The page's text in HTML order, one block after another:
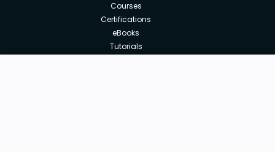
Courses
Certifications
eBooks
Tutorials